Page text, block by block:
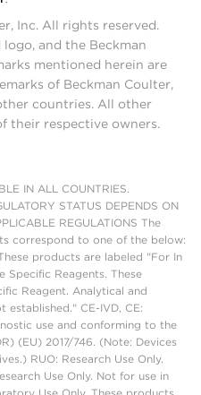
Inc. All rights reserved.
and the Beckman
mentioned herein are
of Beckman Coulter,
countries. All other
their respective owners.
IN ALL COUNTRIES.
STATUS DEPENDS ON
REGULATIONS The
correspond to one of the below:
products are labeled "For In
Specific Reagents. These
Reagent. Analytical and
CE-IVD, CE:
use and conforming to the
(EU) 2017/746. (Note: Devices
RUO: Research Use Only.
Use Only. Not for use in